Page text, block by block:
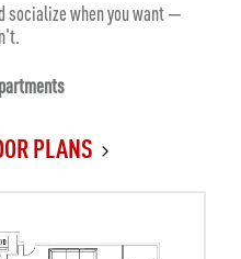
socialize when you want —
PLANS